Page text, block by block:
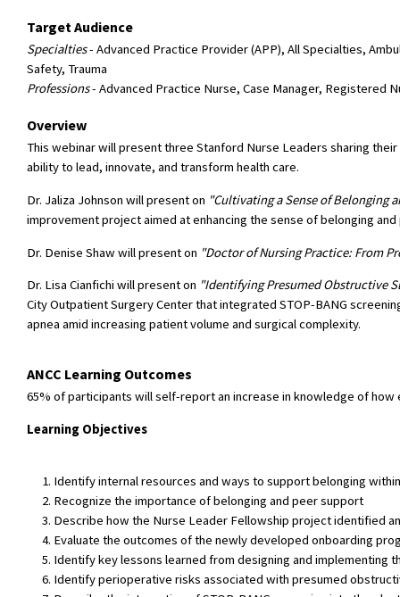
Target Audience
Specialties- Advanced Practice Provider (APP), All Specialties,
Safety, Trauma
Professions- Advanced Practice Nurse, Case Manager, Registered
Overview
This webinar will present three Stanford Nurse Leaders sharing
ability to lead, innovate, and transform health care.
Dr. Jaliza Johnson will present on "Cultivating a Sense of Belonging
improvement project aimed at enhancing the sense of belonging
Dr. Denise Shaw will present on "Doctor of Nursing Practice: From
Dr. Lisa Cianfichi will present on "Identifying Presumed Obstructive
City Outpatient Surgery Center that integrated STOP-BANG
apnea amid increasing patient volume and surgical complexity.
ANCC Learning Outcomes
65% of participants will self-report an increase in knowledge of how
Learning Objectives
Identify internal resources and ways to support belonging
Recognize the importance of belonging and peer support
Describe how the Nurse Leader Fellowship project identified
Evaluate the outcomes of the newly developed onboarding
Identify key lessons learned from designing and implementing
Identify perioperative risks associated with presumed